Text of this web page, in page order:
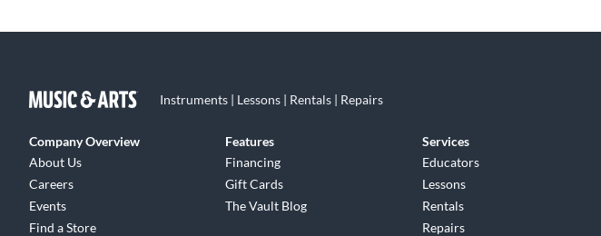
Instruments | Lessons | Rentals | Repairs
Company Overview
About Us
Careers
Events
Find a Store
Features
Financing
Gift Cards
The Vault Blog
Services
Educators
Lessons
Rentals
Repairs